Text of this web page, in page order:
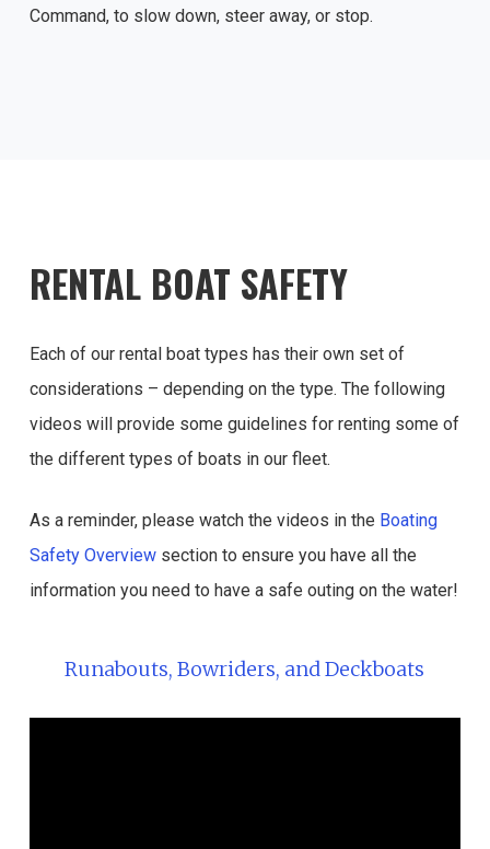
Command, to slow down, steer away, or stop.
RENTAL BOAT SAFETY
Each of our rental boat types has their own set of
considerations – depending on the type. The following
videos will provide some guidelines for renting some of
the different types of boats in our fleet.
As a reminder, please watch the videos in the Boating
Safety Overviewsection to ensure you have all the
information you need to have a safe outing on the water!
Runabouts, Bowriders, and Deckboats